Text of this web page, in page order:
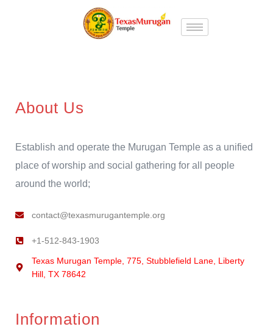
About Us
Establish and operate the Murugan Temple as a unified
place of worship and social gathering for all people
around the world;
contact@texasmurugantemple.org
+1-512-843-1903
Texas Murugan Temple, 775, Stubblefield Lane, Liberty
Hill, TX 78642
Information